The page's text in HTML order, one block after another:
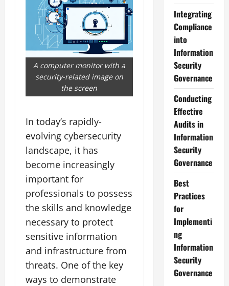
A computer monitor with a
security-related image on
the screen
In today’s rapidly-
evolving cybersecurity
landscape, it has
become increasingly
important for
professionals to possess
the skills and knowledge
necessary to protect
sensitive information
and infrastructure from
threats. One of the key
ways to demonstrate
Integrating
Compliance
into
Information
Security
Governance
Conducting
Effective
Audits in
Information
Security
Governance
Best
Practices
for
Implementi
ng
Information
Security
Governance